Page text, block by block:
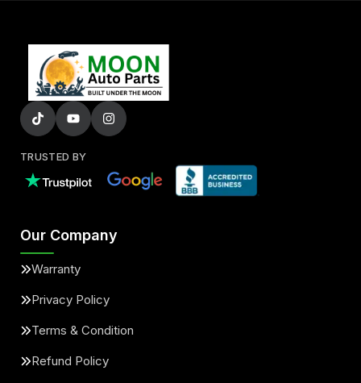
TRUSTED BY
Our Company
Warranty
Privacy Policy
Terms & Condition
Refund Policy